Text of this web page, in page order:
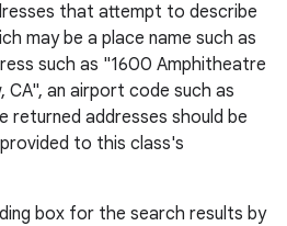
that attempt to describe
may be a place name such as
such as "1600 Amphitheatre
CA", an airport code such as
returned addresses should be
to this class's
box for the search results by